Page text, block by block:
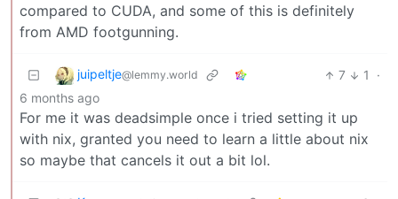
compared to CUDA, and some of this is definitely
from AMD footgunning.
juipeltje@lemmy.world 7 1
·
6 months ago
For me it was deadsimple once i tried setting it up
with nix, granted you need to learn a little about nix
so maybe that cancels it out a bit lol.